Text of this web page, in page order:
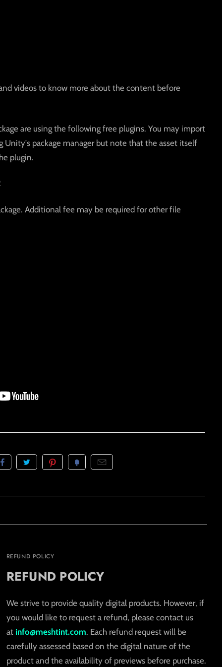
videos to know more about the content before
are using the following free plugins. You may import
package manager but note that the asset itself
plugin.
Additional fee may be required for other file
REFUND POLICY
REFUND POLICY
We strive to provide quality digital products. However, if
you would like to request a refund, please contact us
at info@meshtint.com. Each refund request will be
carefully assessed based on the digital nature of the
product and the availability of previews before purchase.